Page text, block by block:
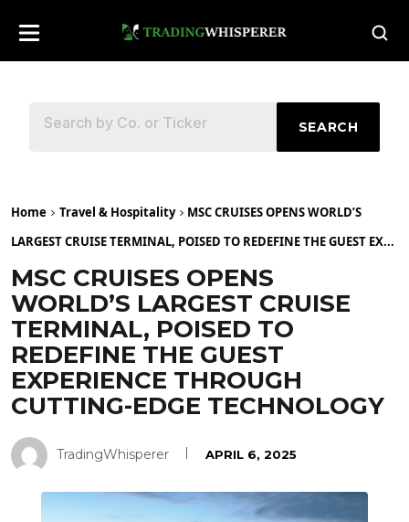
SEARCH
Home Travel & Hospitality
MSC CRUISES OPENS WORLD’S
LARGEST CRUISE TERMINAL, POISED TO REDEFINE THE GUEST EX...
MSC CRUISES OPENS
WORLD’S LARGEST CRUISE
TERMINAL, POISED TO
REDEFINE THE GUEST
EXPERIENCE THROUGH
CUTTING-EDGE TECHNOLOGY
TradingWhisperer APRIL 6, 2025